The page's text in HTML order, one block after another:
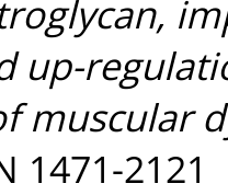
up-
muscular
1471-2121